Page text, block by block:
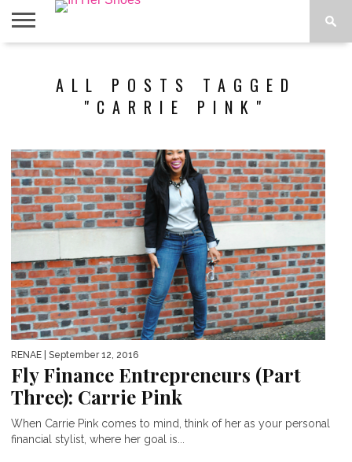
SPOTLIGHT
ALL POSTS TAGGED
"CARRIE PINK"
RENAE | September 12, 2016
Fly Finance Entrepreneurs (Part
Three): Carrie Pink
When Carrie Pink comes to mind, think of her as your personal
financial stylist, where her goal is...